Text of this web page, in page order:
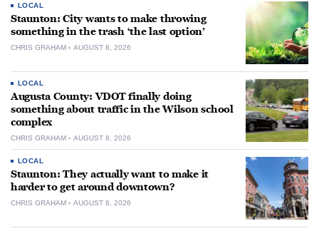
LOCAL
Staunton: City wants to make throwing
something in the trash ‘the last option’
CHRIS GRAHAM AUGUST 8, 2026
LOCAL
Augusta County: VDOT finally doing
something about traffic in the Wilson school
complex
CHRIS GRAHAM AUGUST 8, 2026
LOCAL
Staunton: They actually want to make it
harder to get around downtown?
CHRIS GRAHAM AUGUST 8, 2026